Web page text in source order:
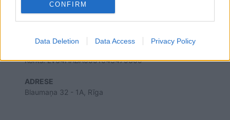
I want to allow my user data to be sent to
Google for online advertising purposes.
I want to allow Google to send me
related to analytics like cookies on web or
device identifiers in apps.
CONFIRM
Data Deletion Data Access Privacy Policy
REKVIZĪTI
Banka: Swedbanka
Konts: LV64HABA0551043479309
ADRESE
Blaumaņa 32 - 1A, Rīga